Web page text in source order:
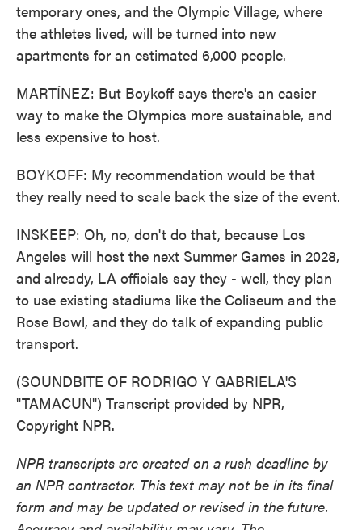
temporary ones, and the Olympic Village, where
the athletes lived, will be turned into new
apartments for an estimated 6,000 people.
MARTÍNEZ: But Boykoff says there's an easier
way to make the Olympics more sustainable, and
less expensive to host.
BOYKOFF: My recommendation would be that
they really need to scale back the size of the event.
INSKEEP: Oh, no, don't do that, because Los
Angeles will host the next Summer Games in 2028,
and already, LA officials say they - well, they plan
to use existing stadiums like the Coliseum and the
Rose Bowl, and they do talk of expanding public
transport.
(SOUNDBITE OF RODRIGO Y GABRIELA'S
"TAMACUN") Transcript provided by NPR,
Copyright NPR.
NPR transcripts are created on a rush deadline by
an NPR contractor. This text may not be in its final
form and may be updated or revised in the future.